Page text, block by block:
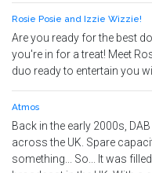
Rosie Posie and Izzie Wizzie!
Are you ready for the best
you're in for a treat! Meet
duo ready to entertain you
Atmos
Back in the early 2000s,
across the UK. Spare
something... So... It was